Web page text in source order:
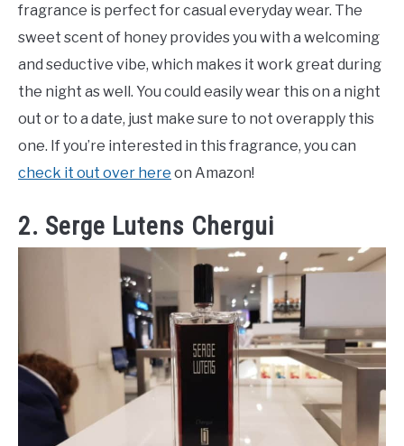
fragrance is perfect for casual everyday wear. The
sweet scent of honey provides you with a welcoming
and seductive vibe, which makes it work great during
the night as well. You could easily wear this on a night
out or to a date, just make sure to not overapply this
one. If you’re interested in this fragrance, you can
check it out over here on Amazon!
2. Serge Lutens Chergui